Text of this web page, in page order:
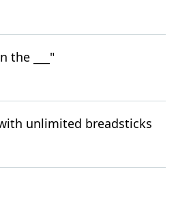
the ___"
unlimited breadsticks